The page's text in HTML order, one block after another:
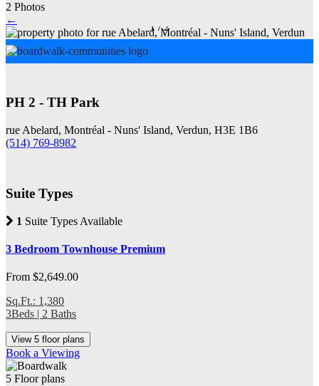
2 Photos
←
1 /2
PH 2 - TH Park
rue Abelard, Montréal - Nuns' Island, Verdun, H3E 1B6
(514) 769-8982
Suite Types
1 Suite Types Available
3 Bedroom Townhouse Premium
From $2,649.00
Sq.Ft.: 1,380
3Beds | 2 Baths
View 5 floor plans
Book a Viewing
5 Floor plans